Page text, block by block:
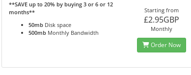
**SAVE up to 20% by buying 3 or 6 or 12
months**
50mbDisk space
500mbMonthly Bandwidth
Starting from
£2.95GBP
Monthly
Order Now